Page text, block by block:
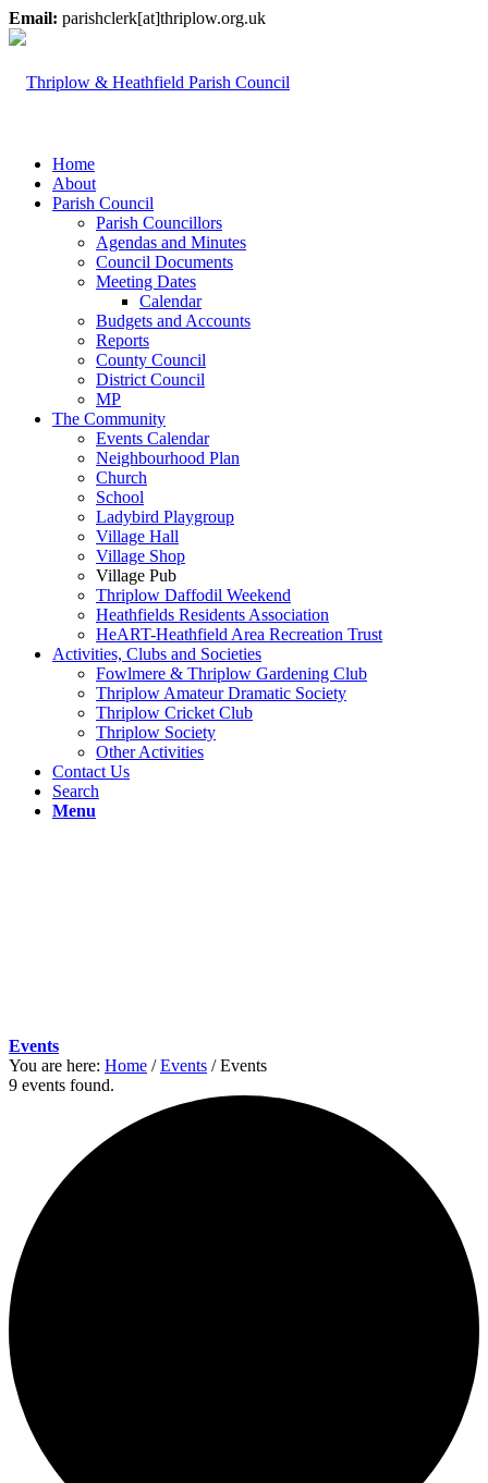
Email: parishclerk[at]thriplow.org.uk
Home
About
Parish Council
Parish Councillors
Agendas and Minutes
Council Documents
Meeting Dates
Calendar
Budgets and Accounts
Reports
County Council
District Council
MP
The Community
Events Calendar
Neighbourhood Plan
Church
School
Ladybird Playgroup
Village Hall
Village Shop
Village Pub
Thriplow Daffodil Weekend
Heathfields Residents Association
HeART-Heathfield Area Recreation Trust
Activities, Clubs and Societies
Fowlmere & Thriplow Gardening Club
Thriplow Amateur Dramatic Society
Thriplow Cricket Club
Thriplow Society
Other Activities
Contact Us
Search
Menu
Events
You are here: Home / Events / Events
9 events found.